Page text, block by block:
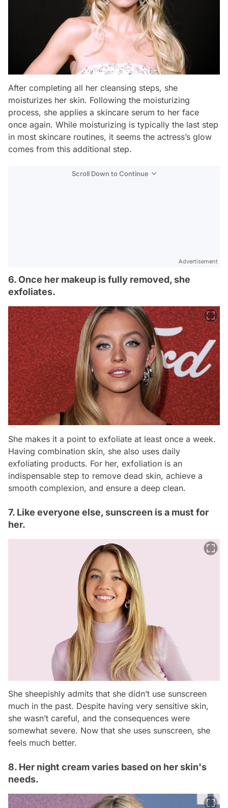
After completing all her cleansing steps, she
moisturizes her skin. Following the moisturizing
process, she applies a skincare serum to her face
once again. While moisturizing is typically the last step
in most skincare routines, it seems the actress’s glow
comes from this additional step.
Scroll Down to Continue
Advertisement
6. Once her makeup is fully removed, she
exfoliates.
She makes it a point to exfoliate at least once a week.
Having combination skin, she also uses daily
exfoliating products. For her, exfoliation is an
indispensable step to remove dead skin, achieve a
smooth complexion, and ensure a deep clean.
7. Like everyone else, sunscreen is a must for
her.
She sheepishly admits that she didn’t use sunscreen
much in the past. Despite having very sensitive skin,
she wasn’t careful, and the consequences were
somewhat severe. Now that she uses sunscreen, she
feels much better.
8. Her night cream varies based on her skin's
needs.